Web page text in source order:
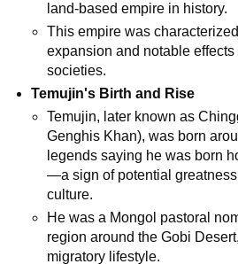
land-based empire in history.
This empire was
expansion and notable effects
societies.
Temujin's Birth and Rise
Temujin, later known as
Genghis Khan), was born
legends saying he was born
—a sign of potential
culture.
He was a Mongol pastoral
region around the Gobi
migratory lifestyle.